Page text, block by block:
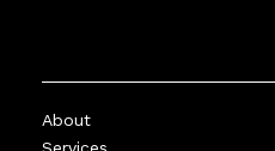
About